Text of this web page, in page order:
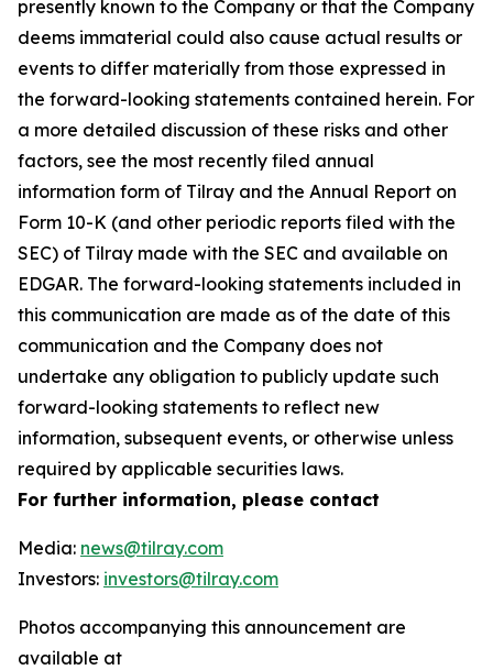
presently known to the Company or that the Company
deems immaterial could also cause actual results or
events to differ materially from those expressed in
the forward-looking statements contained herein. For
a more detailed discussion of these risks and other
factors, see the most recently filed annual
information form of Tilray and the Annual Report on
Form 10-K (and other periodic reports filed with the
SEC) of Tilray made with the SEC and available on
EDGAR. The forward-looking statements included in
this communication are made as of the date of this
communication and the Company does not
undertake any obligation to publicly update such
forward-looking statements to reflect new
information, subsequent events, or otherwise unless
required by applicable securities laws.
For further information, please contact
Media: news@tilray.com
Investors: investors@tilray.com
Photos accompanying this announcement are
available at